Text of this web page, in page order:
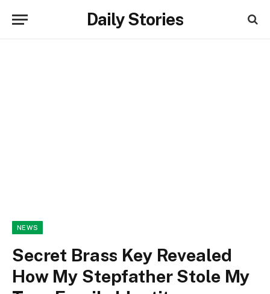
Daily Stories
NEWS
Secret Brass Key Revealed
How My Stepfather Stole My